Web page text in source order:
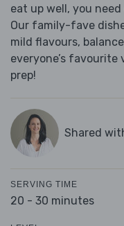
eat up well, you
Our family-fave
mild flavours,
everyone’s favourite
prep!
Shared
SERVING TIME
20 - 30 minutes